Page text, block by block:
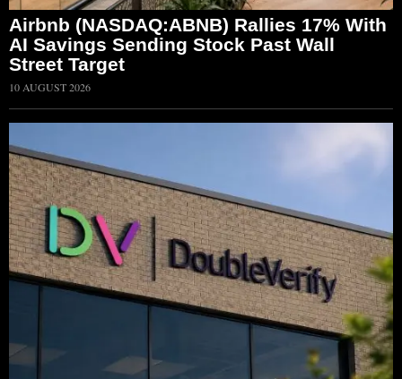
Airbnb (NASDAQ:ABNB) Rallies 17% With
AI Savings Sending Stock Past Wall
Street Target
10 AUGUST 2026